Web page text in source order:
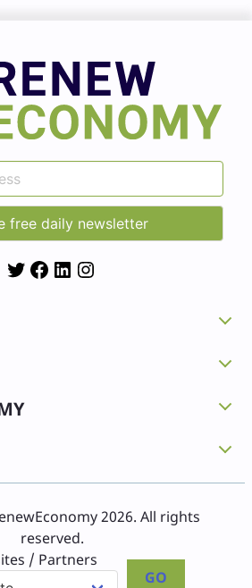
TwitterFacebook
LinkedIn
2026. All rights
reserved.
/ Partners
GO